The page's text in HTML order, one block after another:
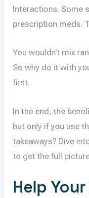
Interactions. Some
prescription meds.
You wouldn’t mix
So why do it with
first.
In the end, the
but only if you use
takeaways? Dive
to get the full
Help